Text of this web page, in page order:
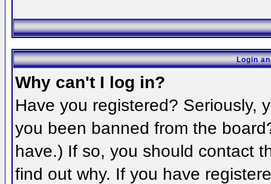
Login
Why can't I log in?
Have you registered? Seriously,
you been banned from the
have.) If so, you should contact
find out why. If you have